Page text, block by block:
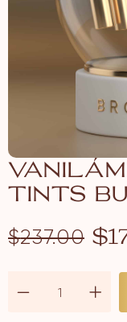
TINTS
$237.00 $